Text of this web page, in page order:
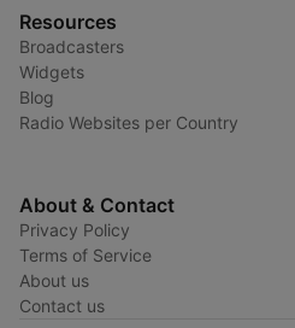
Resources
Broadcasters
Widgets
Blog
Radio Websites per Country
About & Contact
Privacy Policy
Terms of Service
About us
Contact us